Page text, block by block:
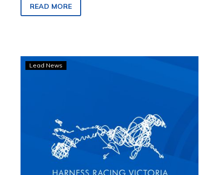
READ MORE
readiness
for
a
Arnaud
Lead News